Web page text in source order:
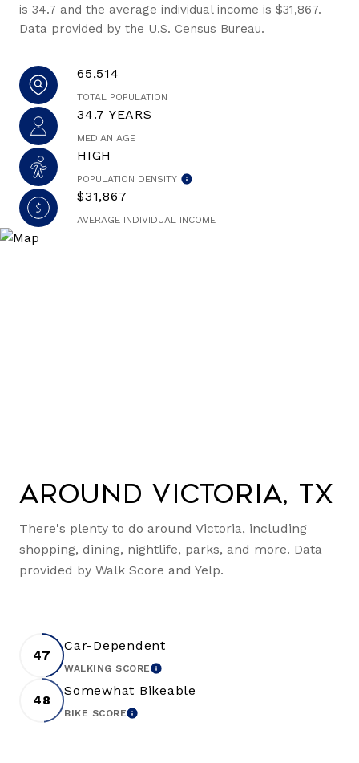
is 34.7 and the average individual income is $31,867.
Data provided by the U.S. Census Bureau.
65,514
TOTAL POPULATION
34.7 YEARS
MEDIAN AGE
HIGH
POPULATION DENSITY
$31,867
AVERAGE INDIVIDUAL INCOME
Around Victoria, TX
There's plenty to do around Victoria, including
shopping, dining, nightlife, parks, and more. Data
provided by Walk Score and Yelp.
47
Car-Dependent
WALKING SCORELEARN MORE
48
Somewhat Bikeable
BIKE SCORELEARN MORE